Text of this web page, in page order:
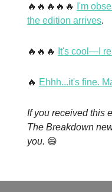
🔥🔥🔥🔥🔥
I'm
the edition arrives.
🔥🔥🔥 It's cool—I
🔥 Ehhh...it's fine.
If you received this
The Breakdown
you. 😄